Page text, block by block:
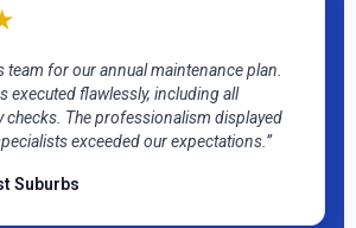
team for our annual maintenance plan.
executed flawlessly, including all
checks. The professionalism displayed
exceeded our expectations.”
Suburbs